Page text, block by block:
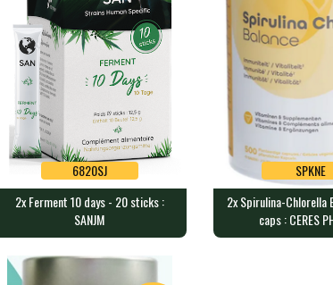
6820SJ
2x Ferment 10 days - 20 sticks
: SANJM
1250 mg of bacteria per sachet…
6820SJ
2x Ferment 10 days - 20 sticks :
SANJM
SPKNE
2x Spirulina-
SPKNE
2x Spirulina-Chlorella
caps : CERES